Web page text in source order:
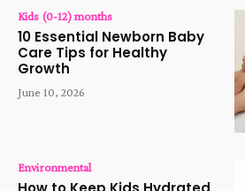
Kids (0-12) months
10 Essential Newborn Baby
Care Tips for Healthy
Growth
June 10, 2026
Environmental